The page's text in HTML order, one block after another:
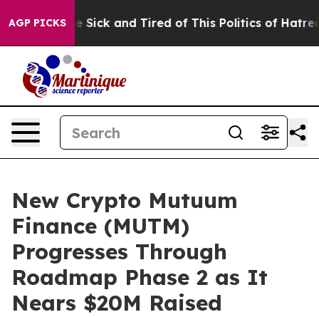
AGP PICKS
Are Sick and Tired of This Politics of Hatred” The
New Crypto Mutuum
Finance (MUTM)
Progresses Through
Roadmap Phase 2 as It
Nears $20M Raised